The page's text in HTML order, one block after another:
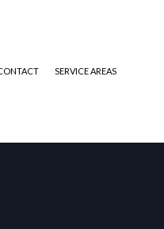
SERVICE AREAS